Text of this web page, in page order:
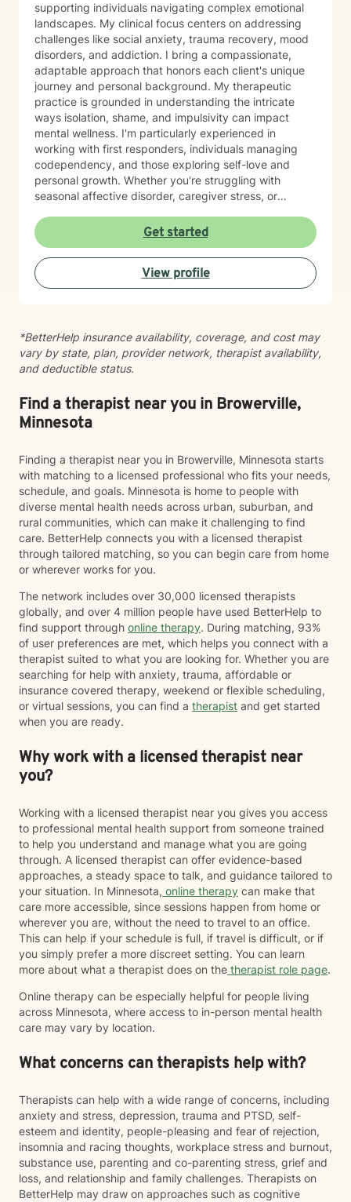
supporting individuals navigating complex emotional
landscapes. My clinical focus centers on addressing
challenges like social anxiety, trauma recovery, mood
disorders, and addiction. I bring a compassionate,
adaptable approach that honors each client's unique
journey and personal background. My therapeutic
practice is grounded in understanding the intricate
ways isolation, shame, and impulsivity can impact
mental wellness. I'm particularly experienced in
working with first responders, individuals managing
codependency, and those exploring self-love and
personal growth. Whether you're struggling with
seasonal affective disorder, caregiver stress, or
to creating a supportive, non-judgmental therapeutic
environment. My approach integrates evidence-based
practices to help clients develop resilience, build
healthy coping strategies, and cultivate meaningful
personal transformation. I welcome clients from
individual experiences and goals.
Get started
View profile
*BetterHelp insurance availability, coverage, and cost may
vary by state, plan, provider network, therapist availability,
and deductible status.
Find a therapist near you in Browerville,
Minnesota
Finding a therapist near you in Browerville, Minnesota starts
with matching to a licensed professional who fits your needs,
schedule, and goals. Minnesota is home to people with
diverse mental health needs across urban, suburban, and
rural communities, which can make it challenging to find
care. BetterHelp connects you with a licensed therapist
through tailored matching, so you can begin care from home
or wherever works for you.
The network includes over 30,000 licensed therapists
globally, and over 4 million people have used BetterHelp to
find support through online therapy. During matching, 93%
of user preferences are met, which helps you connect with a
therapist suited to what you are looking for. Whether you are
searching for help with anxiety, trauma, affordable or
insurance covered therapy, weekend or flexible scheduling,
or virtual sessions, you can find a therapist and get started
when you are ready.
Why work with a licensed therapist near
you?
Working with a licensed therapist near you gives you access
to professional mental health support from someone trained
to help you understand and manage what you are going
through. A licensed therapist can offer evidence-based
approaches, a steady space to talk, and guidance tailored to
your situation. In Minnesota, online therapy can make that
care more accessible, since sessions happen from home or
wherever you are, without the need to travel to an office.
This can help if your schedule is full, if travel is difficult, or if
you simply prefer a more discreet setting. You can learn
more about what a therapist does on the therapist role page.
Online therapy can be especially helpful for people living
across Minnesota, where access to in-person mental health
care may vary by location.
What concerns can therapists help with?
Therapists can help with a wide range of concerns, including
anxiety and stress, depression, trauma and PTSD, self-
esteem and identity, people-pleasing and fear of rejection,
insomnia and racing thoughts, workplace stress and burnout,
substance use, parenting and co-parenting stress, grief and
loss, and relationship and family challenges. Therapists on
BetterHelp may draw on approaches such as cognitive